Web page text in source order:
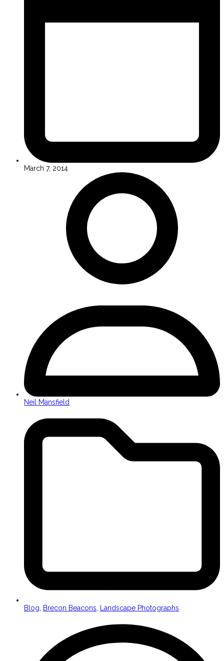
March 7, 2014
Neil Mansfield
Blog Brecon Beacons Landscape Photographs